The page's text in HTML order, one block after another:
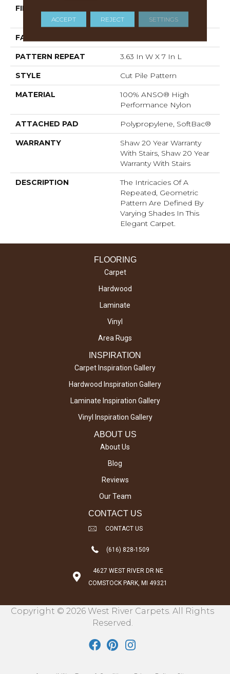
FIBER
Performance Nylon
FACE WEIGHT
PATTERN REPEAT 3.63 In W X 7 In L
STYLE Cut Pile Pattern
MATERIAL
100% ANSO® High
Performance Nylon
ATTACHED PAD Polypropylene, SoftBac®
WARRANTY
Shaw 20 Year Warranty
With Stairs, Shaw 20 Year
Warranty With Stairs
DESCRIPTION
The Intricacies Of A
Repeated, Geometric
Pattern Are Defined By
Varying Shades In This
Elegant Carpet.
FLOORING
Carpet
Hardwood
Laminate
Vinyl
Area Rugs
INSPIRATION
Carpet Inspiration Gallery
Hardwood Inspiration Gallery
Laminate Inspiration Gallery
Vinyl Inspiration Gallery
ABOUT US
About Us
Blog
Reviews
Our Team
CONTACT US
CONTACT US
(616) 828-1509
4627 WEST RIVER DR NE
COMSTOCK PARK, MI 49321
Copyright © 2026 West River Carpets. All Rights
Reserved.
ACCEPT REJECT SETTINGS